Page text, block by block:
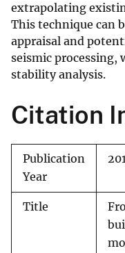
extrapolating
This technique can
appraisal and
seismic processing,
stability analysis.
Citation
Publication
Year
Title